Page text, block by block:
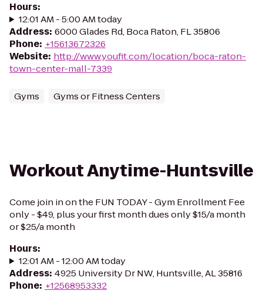
Hours:
12:01 AM - 5:00 AM today
Address: 6000 Glades Rd, Boca Raton, FL 35806
Phone: +15613672326
Website: http://www.youfit.com/location/boca-raton-
town-center-mall-7339
Gyms Gyms or Fitness Centers
Workout Anytime-Huntsville
Come join in on the FUN TODAY - Gym Enrollment Fee
only - $49, plus your first month dues only $15/a month
or $25/a month
Hours:
12:01 AM - 12:00 AM today
Address: 4925 University Dr NW, Huntsville, AL 35816
Phone: +12568953332